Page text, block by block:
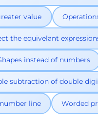
value
the equivelant
instead of numbers
subtraction of double
line Worded